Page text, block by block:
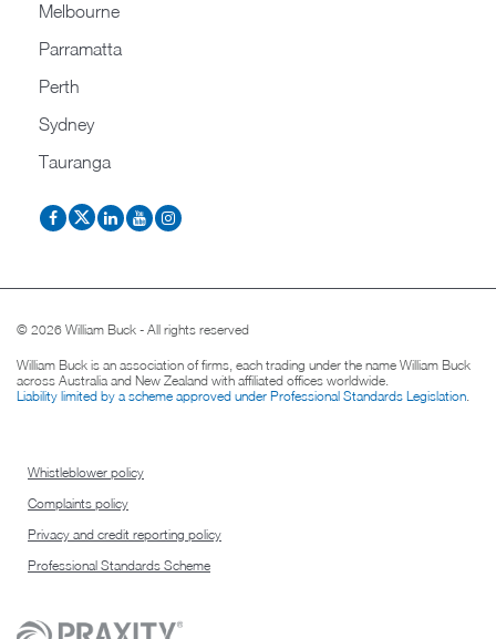
Melbourne
Parramatta
Perth
Sydney
Tauranga
© 2026 William Buck - All rights reserved
William Buck is an association of firms, each trading under the name William Buck
across Australia and New Zealand with affiliated offices worldwide.
Liability limited by a scheme approved under Professional Standards Legislation.
Whistleblower policy
Complaints policy
Privacy and credit reporting policy
Professional Standards Scheme